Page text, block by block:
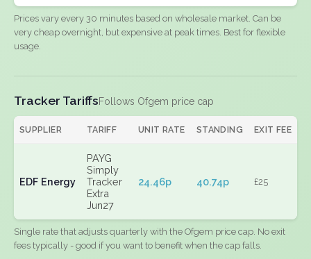
Prices vary every 30 minutes based on wholesale market. Can be
very cheap overnight, but expensive at peak times. Best for flexible
usage.
Tracker TariffsFollows Ofgem price cap
SUPPLIER TARIFF UNIT RATE STANDING EXIT FEE
EDF Energy
PAYG
Simply
Tracker
Extra
Jun27
24.46p 40.74p £25
Single rate that adjusts quarterly with the Ofgem price cap. No exit
fees typically - good if you want to benefit when the cap falls.